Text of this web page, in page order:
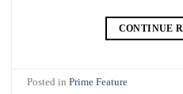
CONTINUE
Posted inPrime Feature